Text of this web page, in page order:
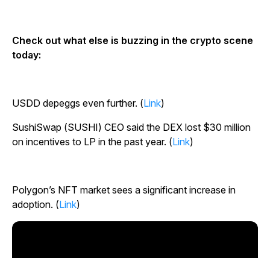
Check out what else is buzzing in the crypto scene
today:
USDD depeggs even further. (Link)
SushiSwap (SUSHI) CEO said the DEX lost $30 million
on incentives to LP in the past year. (Link)
Polygon’s NFT market sees a significant increase in
adoption. (Link)